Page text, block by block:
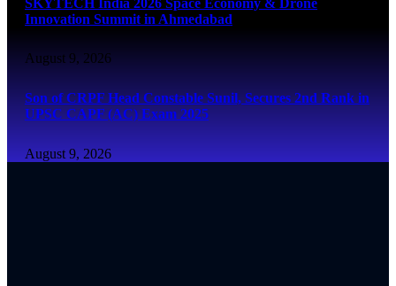
Innovation Summit in Ahmedabad
August 9, 2026
Son of CRPF Head Constable Sunil, Secures 2nd Rank in
UPSC CAPF (AC) Exam 2025
August 9, 2026